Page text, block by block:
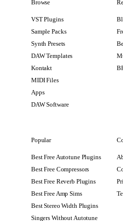
Browse
VST Plugins
Sample Packs
Synth Presets
DAW Templates
Kontakt
MIDI Files
Apps
DAW Software
Popular
Best Free Autotune Plugins
Best Free Compressors
Best Free Reverb Plugins
Best Free Amp Sims
Best Stereo Width Plugins
Singers Without Autotune